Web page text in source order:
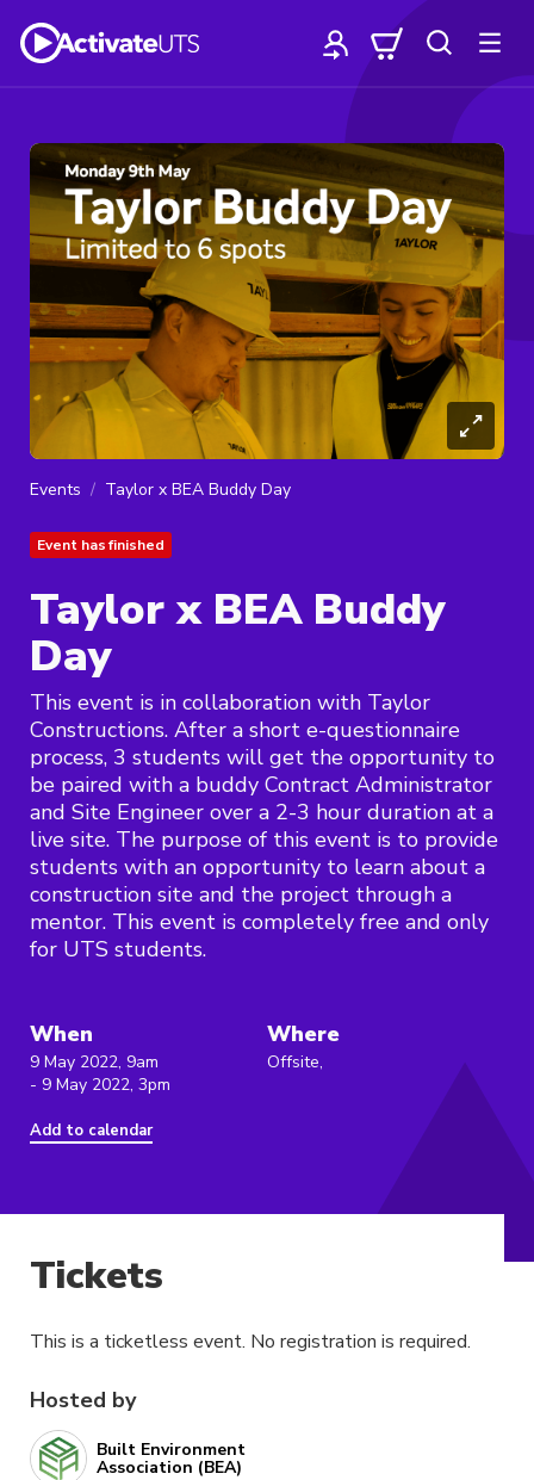
Events Taylor x BEA Buddy Day
Event has finished
Taylor x BEA Buddy
Day
This event is in collaboration with Taylor
Constructions. After a short e-questionnaire
process, 3 students will get the opportunity to
be paired with a buddy Contract Administrator
and Site Engineer over a 2-3 hour duration at a
live site. The purpose of this event is to provide
students with an opportunity to learn about a
construction site and the project through a
mentor. This event is completely free and only
for UTS students.
When
9 May 2022, 9am
- 9 May 2022, 3pm
Add to calendar
Where
Offsite,
Hosted by
Built Environment
Association (BEA)
Tickets
This is a ticketless event. No registration is required.